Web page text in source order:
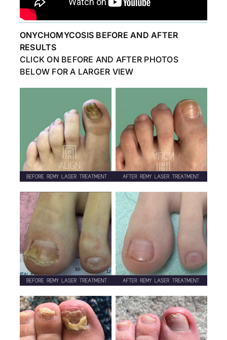
ONYCHOMYCOSIS BEFORE AND AFTER
RESULTS
CLICK ON BEFORE AND AFTER PHOTOS
BELOW FOR A LARGER VIEW